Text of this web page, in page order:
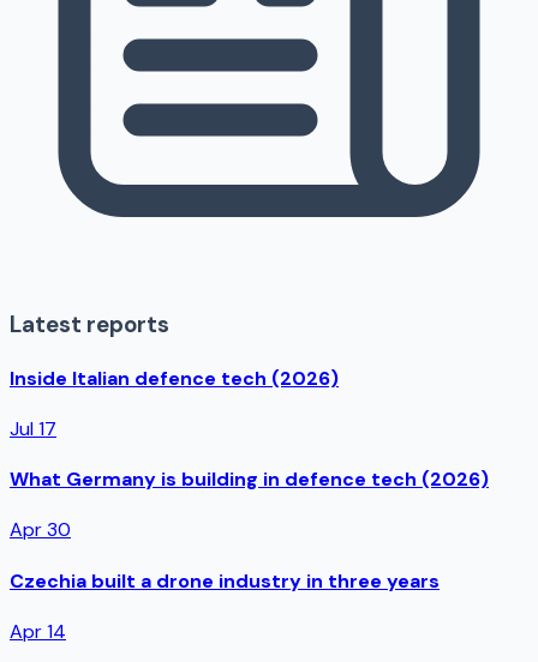
Latest reports
Inside Italian defence tech (2026)
Jul 17
What Germany is building in defence tech (2026)
Apr 30
Czechia built a drone industry in three years
Apr 14